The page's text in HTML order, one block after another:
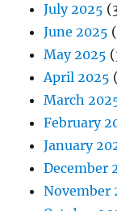
July 2025
June 2025
May 2025
April 2025
March
February
January
December
November